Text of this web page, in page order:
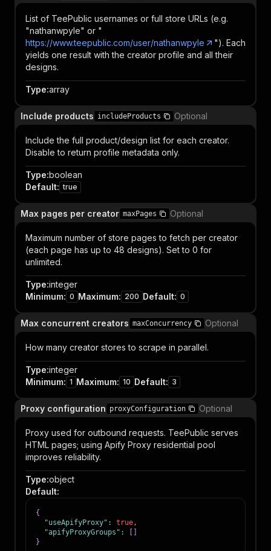
List of TeePublic usernames or full store URLs (e.g.
"nathanwpyle" or "
https://www.teepublic.com/user/nathanwpyle
"). Each
yields one result with the creator profile and all their
designs.
Type:array
Include products includeProducts Optional
Include the full product/design list for each creator.
Disable to return profile metadata only.
Type:boolean
Default: true
Max pages per creator maxPages Optional
Maximum number of store pages to fetch per creator
(each page has up to 48 designs). Set to 0 for
unlimited.
Type:integer
Minimum: 0 Maximum: 200 Default: 0
Max concurrent creators maxConcurrency Optional
How many creator stores to scrape in parallel.
Type:integer
Minimum: 1 Maximum: 10 Default: 3
Proxy configuration proxyConfiguration Optional
Proxy used for outbound requests. TeePublic serves
HTML pages; using Apify Proxy residential pool
improves reliability.
Type:object
Default:
{
"useApifyProxy" : true,
"apifyProxyGroups" :
}